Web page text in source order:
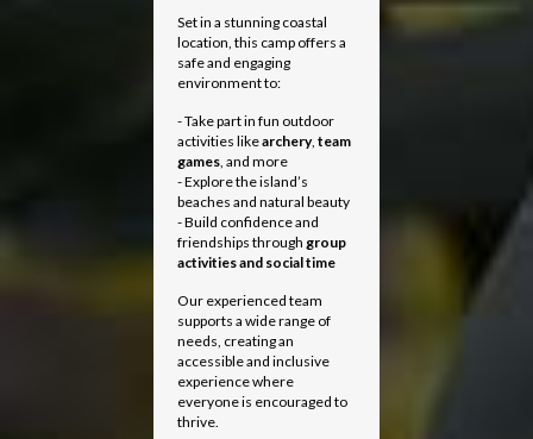
Set in a stunning coastal
location, this camp offers a
safe and engaging
environment to:
- Take part in fun outdoor
activities likearchery, team
games, and more
- Explore the island’s
beaches and natural beauty
- Build confidence and
friendships through group
activities and social time
Our experienced team
supports a wide range of
needs, creating an
accessible and inclusive
experience where
everyone is encouraged to
thrive.